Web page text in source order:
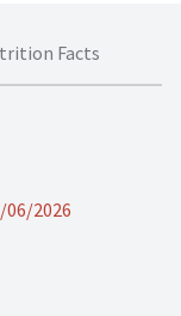
Facts
2026